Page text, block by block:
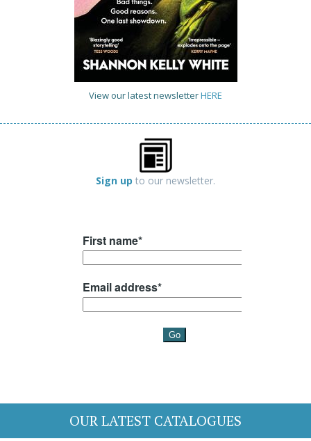
View our latest newsletterHERE
Sign up to our newsletter.
OUR LATEST CATALOGUES